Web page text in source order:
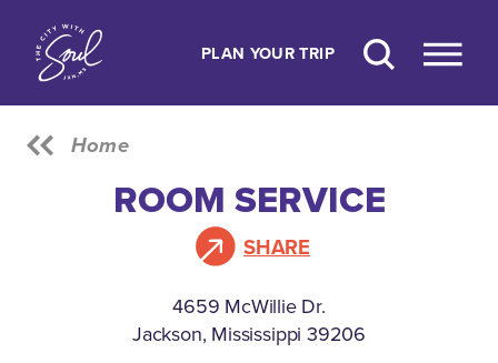
Skip to content
PLAN YOUR TRIP
Home
ROOM SERVICE
SHARE
4659 McWillie Dr.
Jackson, Mississippi 39206